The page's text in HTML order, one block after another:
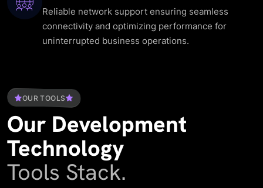
Reliable network support ensuring seamless
connectivity and optimizing performance for
uninterrupted business operations.
OUR TOOLS
Our Development
Technology
Tools Stack.